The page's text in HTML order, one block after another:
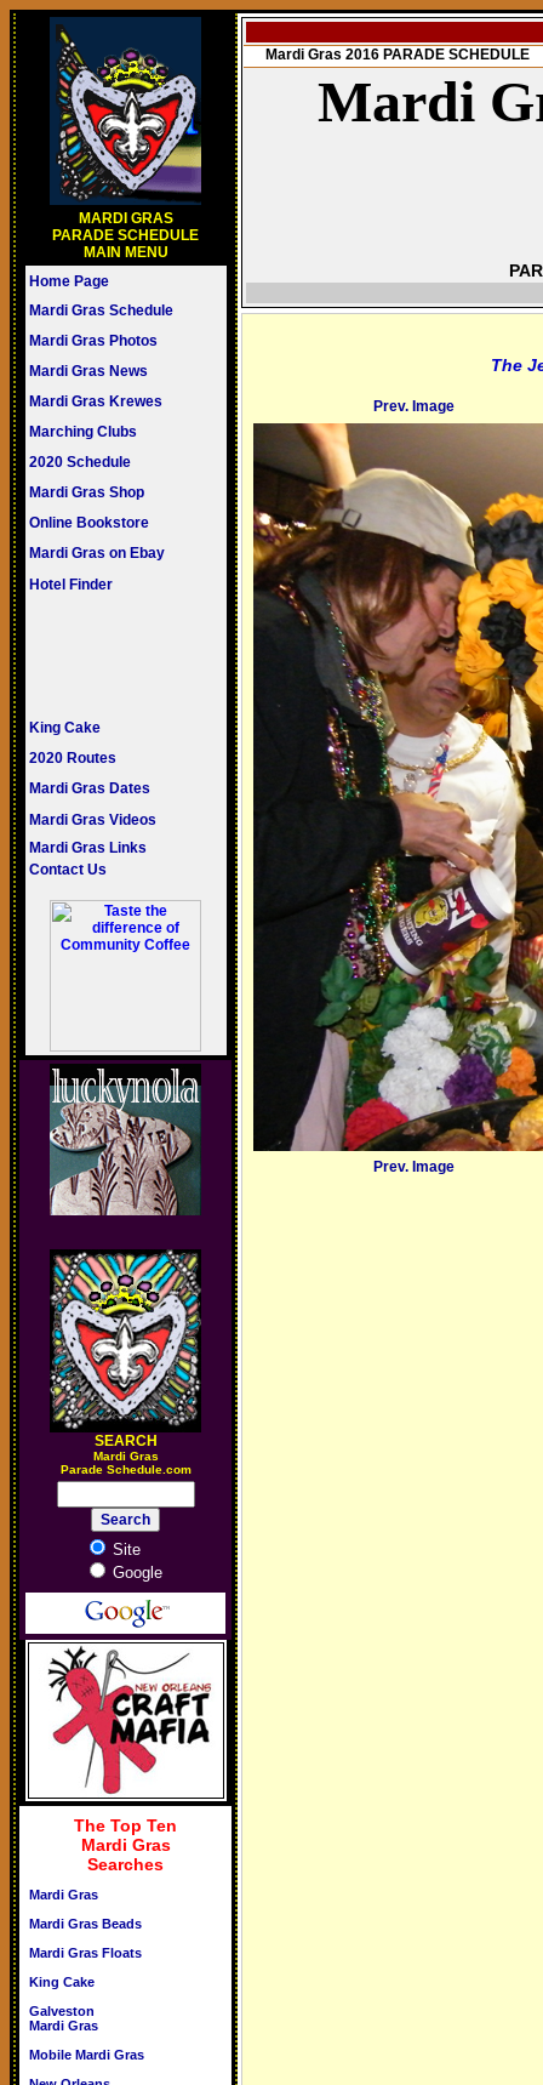
MARDI GRAS
PARADE SCHEDULE
MAIN MENU
Home Page
Mardi Gras Schedule
Mardi Gras Photos
Mardi Gras News
Mardi Gras Krewes
Marching Clubs
2020 Schedule
Mardi Gras Shop
Online Bookstore
Mardi Gras on Ebay
Hotel Finder
King Cake
2020 Routes
Mardi Gras Dates
Mardi Gras Videos
Mardi Gras Links
Contact Us
SEARCH
Mardi Gras
Parade Schedule.com
Site
Google
The Top Ten
Mardi Gras
Searches
Mardi Gras
Mardi Gras Beads
Mardi Gras Floats
King Cake
Galveston
Mardi Gras
Mobile Mardi Gras
Mardi Gras 2016 PARADE SCHEDULE
Mardi
The
Prev. Image
Prev. Image